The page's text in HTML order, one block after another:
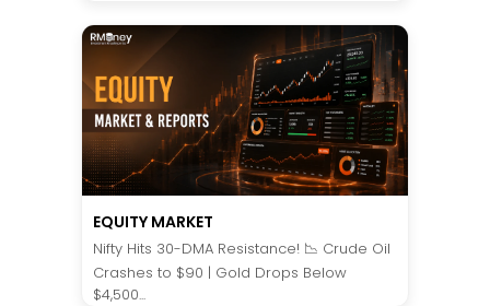
EQUITY MARKET
Nifty Hits 30-DMA Resistance! 📉 Crude Oil
Crashes to $90 | Gold Drops Below
$4,500...